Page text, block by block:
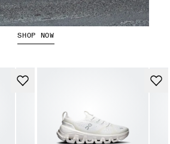
Strike 2
SHOP NOW